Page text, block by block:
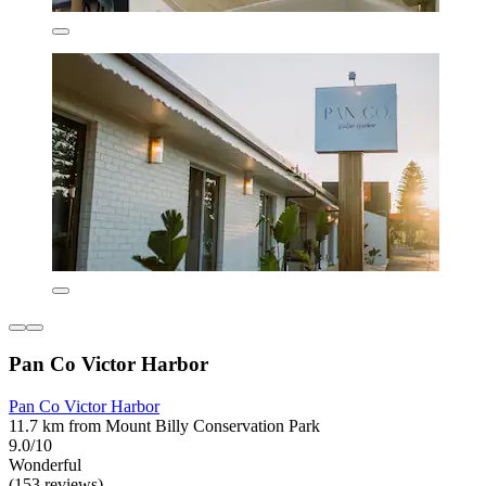
Pan Co Victor Harbor
Pan Co Victor Harbor
11.7 km from Mount Billy Conservation Park
9.0/10
Wonderful